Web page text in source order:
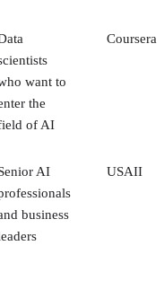
want to
the
of AI
Coursera
AI
business
USAII